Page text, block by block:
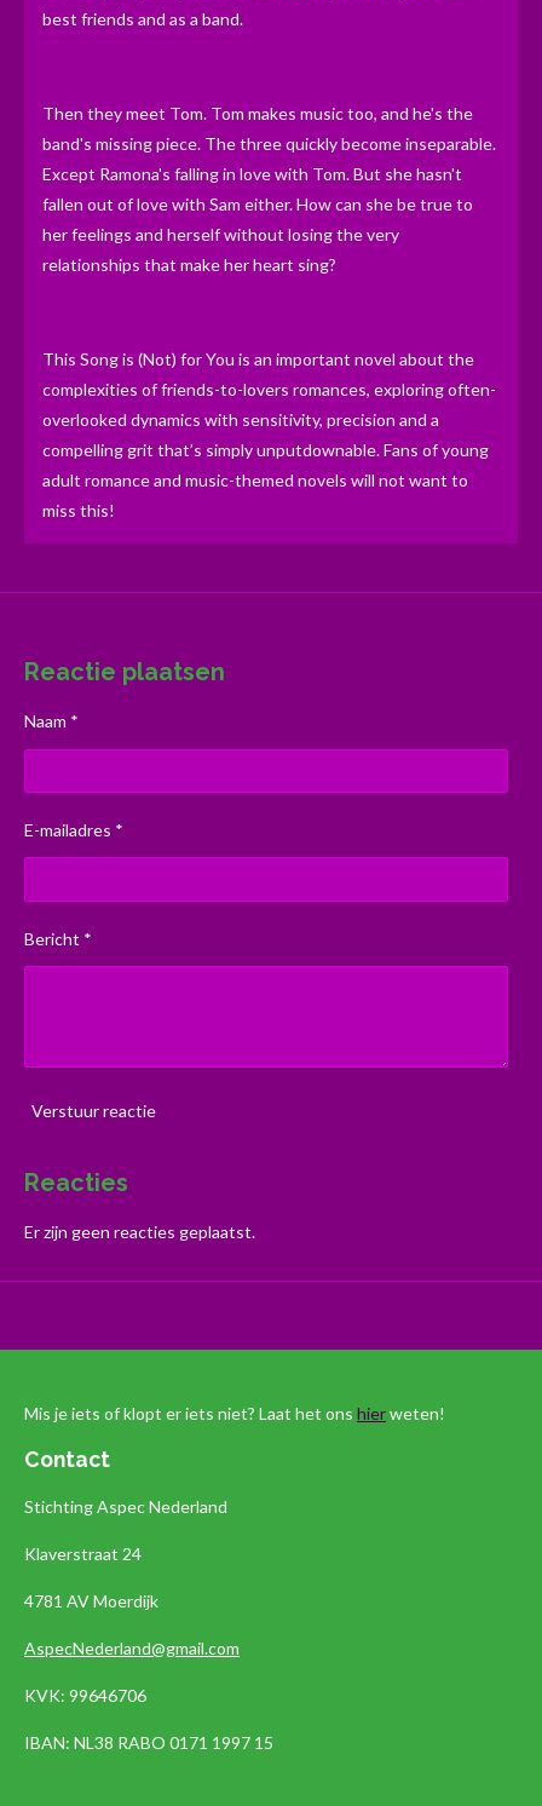
best friends and as a band.
Then they meet Tom. Tom makes music too, and he's the
band's missing piece. The three quickly become inseparable.
Except Ramona's falling in love with Tom. But she hasn't
fallen out of love with Sam either. How can she be true to
her feelings and herself without losing the very
relationships that make her heart sing?
This Song is (Not) for You is an important novel about the
complexities of friends-to-lovers romances, exploring often-
overlooked dynamics with sensitivity, precision and a
compelling grit that’s simply unputdownable. Fans of young
adult romance and music-themed novels will not want to
miss this!
Reactie plaatsen
Naam *
E-mailadres *
Bericht *
Verstuur reactie
Reacties
Er zijn geen reacties geplaatst.
Mis je iets of klopt er iets niet? Laat het ons hierweten!
Contact
Stichting Aspec Nederland
Klaverstraat 24
4781 AV Moerdijk
AspecNederland@gmail.com
KVK: 99646706
IBAN: NL38 RABO 0171 1997 15